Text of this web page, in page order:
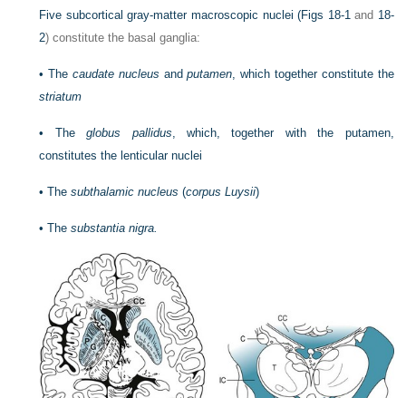
Five subcortical gray-matter macroscopic nuclei (Figs 18-1and 18-
2) constitute the basal ganglia:
•Thecaudate nucleus andputamen, which together constitute the
striatum
• Theglobus pallidus, which, together with the putamen,
constitutes the lenticular nuclei
•Thesubthalamic nucleus (corpus Luysii)
•Thesubstantia nigra.